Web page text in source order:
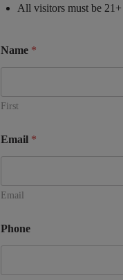
All visitors must be 21+
Name *
First
Email *
Email
Phone